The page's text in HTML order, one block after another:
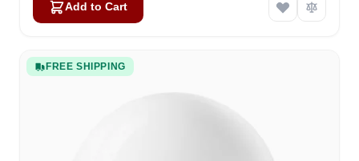
Add to Cart
FREE SHIPPING